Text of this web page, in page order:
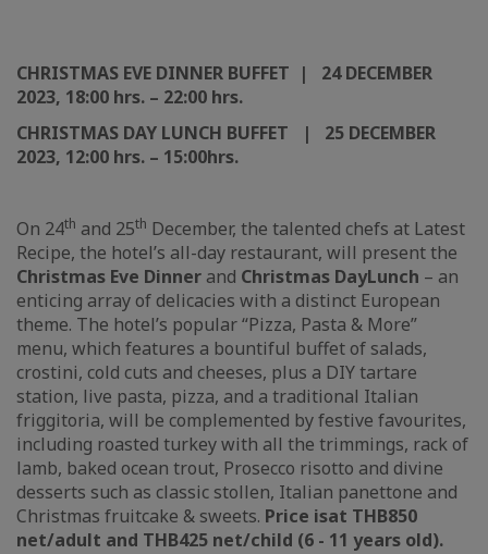
CHRISTMAS EVE DINNER BUFFET | 24 DECEMBER
2023, 18:00 hrs. – 22:00 hrs.
CHRISTMAS DAY LUNCH BUFFET | 25 DECEMBER
2023, 12:00 hrs. – 15:00hrs.
On 24th and 25th December, the talented chefs at Latest
Recipe, the hotel’s all-day restaurant, will present the
Christmas Eve Dinner and Christmas DayLunch – an
enticing array of delicacies with a distinct European
theme. The hotel’s popular “Pizza, Pasta & More”
menu, which features a bountiful buffet of salads,
crostini, cold cuts and cheeses, plus a DIY tartare
station, live pasta, pizza, and a traditional Italian
friggitoria, will be complemented by festive favourites,
including roasted turkey with all the trimmings, rack of
lamb, baked ocean trout, Prosecco risotto and divine
desserts such as classic stollen, Italian panettone and
Christmas fruitcake & sweets. Price isat THB850
net/adult and THB425 net/child (6 - 11 years old).